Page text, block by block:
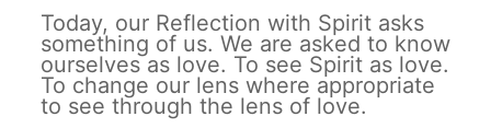
Today, our Reflection with Spirit asks
something of us. We are asked to know
ourselves as love. To see Spirit as love.
To change our lens where appropriate
to see through the lens of love.